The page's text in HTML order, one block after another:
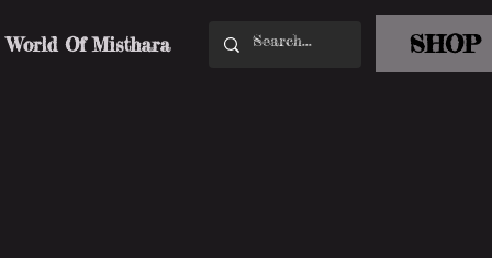
World Of Misthara SHOP